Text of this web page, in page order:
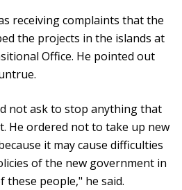
receiving complaints that the
the projects in the islands at
Office. He pointed out
not ask to stop anything that
He ordered not to take up new
it may cause difficulties
of the new government in
these people," he said.